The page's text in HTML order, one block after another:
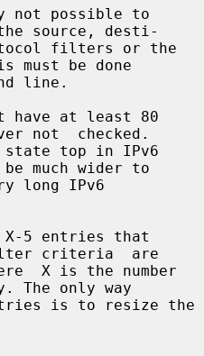
source, desti-
must be done
not  checked.
much wider to
criteria  are
The only way